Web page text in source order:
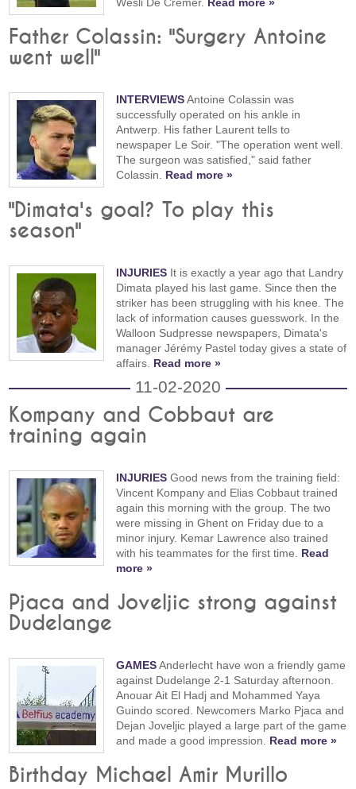
Father Colassin: "Surgery Antoine
went well"
INTERVIEWSAntoine Colassin was
successfully operated on his ankle in
Antwerp. His father Laurent tells to
newspaper Le Soir. "The operation went well.
The surgeon was satisfied," said father
Colassin. Read more »
"Dimata's goal? To play this
season"
INJURIES It is exactly a year ago that Landry
Dimata played his last game. Since then the
striker has been struggling with his knee. The
lack of information causes guesswork. In the
Walloon Sudpresse newspapers, Dimata's
manager Jérémy Pastel today gives a state of
affairs. Read more »
11-02-2020
Kompany and Cobbaut are
training again
INJURIES Good news from the training field:
Vincent Kompany and Elias Cobbaut trained
again this morning with the group. The two
were missing in Ghent on Friday due to a
minor injury. Kemar Lawrence also trained
with his teammates for the first time. Read
more »
Pjaca and Joveljic strong against
Dudelange
GAMESAnderlecht have won a friendly game
against Dudelange 2-1 Saturday afternoon.
Anouar Ait El Hadj and Mohammed Yaya
Guindo scored. Newcomers Marko Pjaca and
Dejan Joveljic played a large part of the game
and made a good impression. Read more »
Birthday Michael Amir Murillo